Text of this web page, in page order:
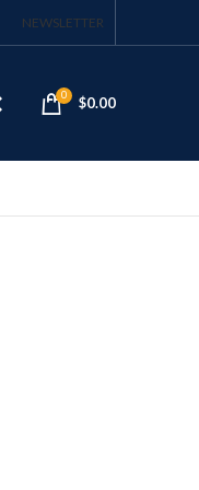
NEWSLETTER
0 $0.00